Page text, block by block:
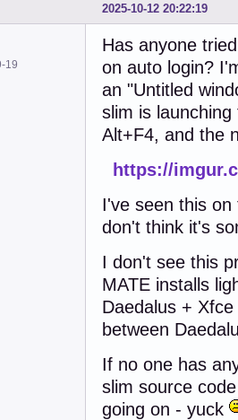
2025-10-12 20:22:19
19
Has anyone
on auto login?
an "Untitled
slim is
Alt+F4, and the
https://
I've seen this on
don't think it's
I don't see this
MATE installs
Daedalus +
between
If no one has
slim source
going on - yuck